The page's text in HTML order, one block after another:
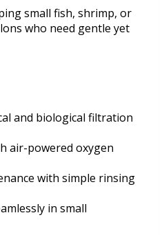
small fish, shrimp, or
who need gentle yet
and biological filtration
air-powered oxygen
with simple rinsing
in small